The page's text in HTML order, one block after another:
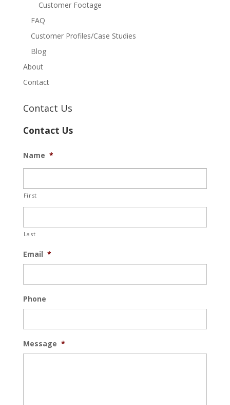
Customer Footage
FAQ
Customer Profiles/Case Studies
Blog
About
Contact
Contact Us
Contact Us
Name *
First
Last
Email *
Phone
Message *